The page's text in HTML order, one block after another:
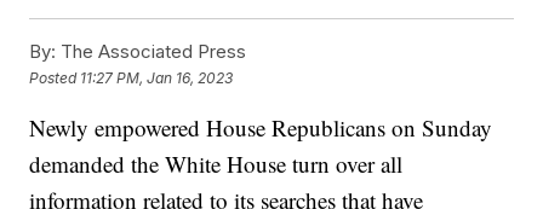
By: The Associated Press
Posted 11:27 PM, Jan 16, 2023
Newly empowered House Republicans on Sunday
demanded the White House turn over all
information related to its searches that have